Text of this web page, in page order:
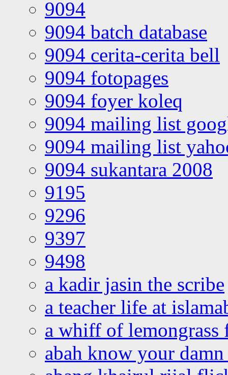
9094
9094 batch database
9094 cerita-cerita bell
9094 fotopages
9094 foyer koleq
9094 mailing list
9094 mailing list
9094 sukantara 2008
9195
9296
9397
9498
a kadir jasin the scribe
a teacher life at
a whiff of lemongrass
abah know your